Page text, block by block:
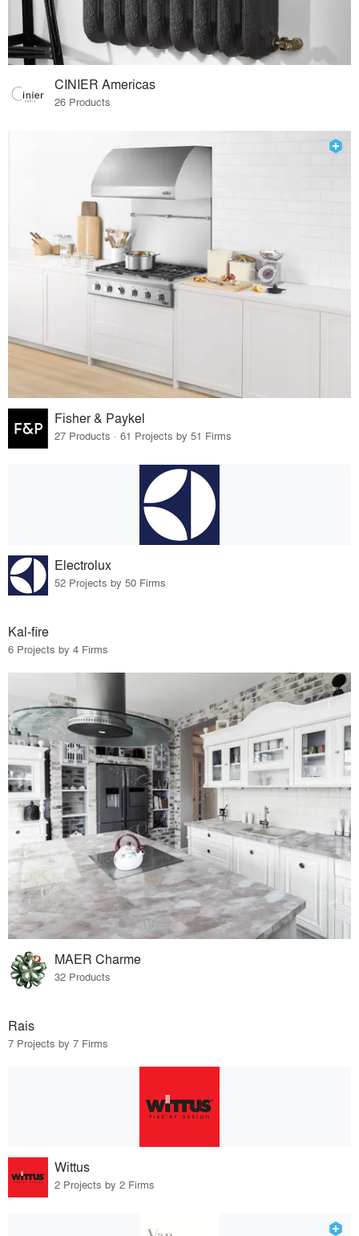
CINIER Americas
26 Products
Fisher & Paykel
27 Products · 61 Projects by 51 Firms
Electrolux
52 Projects by 50 Firms
Kal-fire
6 Projects by 4 Firms
MAER Charme
32 Products
Rais
7 Projects by 7 Firms
Wittus
2 Projects by 2 Firms